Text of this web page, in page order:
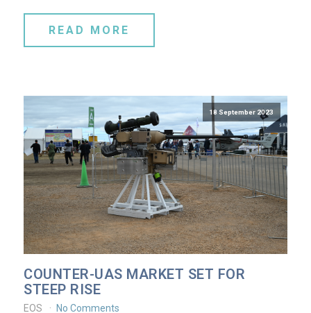
READ MORE
18 September 2023
COUNTER-UAS MARKET SET FOR
STEEP RISE
EOS No Comments